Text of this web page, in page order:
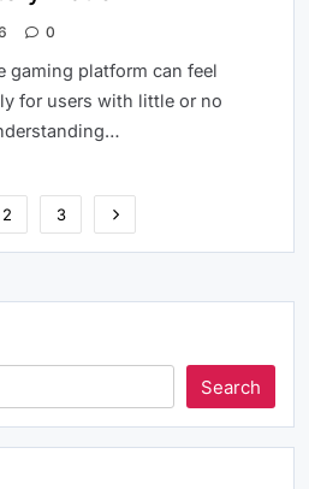
0
gaming platform can feel
for users with little or no
2 3
Search